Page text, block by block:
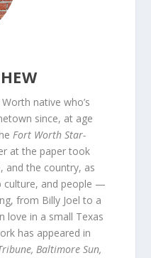
native who’s
since, at age
Fort Worth Star-
at the paper took
and the country, as
culture, and people —
from Billy Joel to a
love in a small Texas
has appeared in
Baltimore Sun,